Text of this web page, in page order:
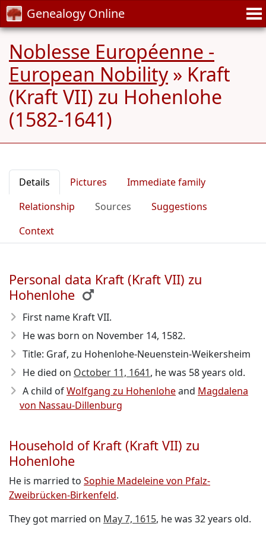
Genealogy Online
Noblesse Européenne -
European Nobility» Kraft
(Kraft VII) zu Hohenlohe
(1582-1641)
Details Pictures
Immediate family
Relationship
Sources
Suggestions
Context
Personal data Kraft (Kraft VII) zu
Hohenlohe
First name Kraft VII.
He was born on November 14, 1582.
Title: Graf, zu Hohenlohe-Neuenstein-Weikersheim
He died on October 11, 1641, he was 58 years old.
A child ofWolfgang zu Hohenloheand Magdalena
von Nassau-Dillenburg
Household of Kraft (Kraft VII) zu
Hohenlohe
He is married to Sophie Madeleine von Pfalz-
Zweibrücken-Birkenfeld.
They got married on May 7, 1615, he was 32 years old.